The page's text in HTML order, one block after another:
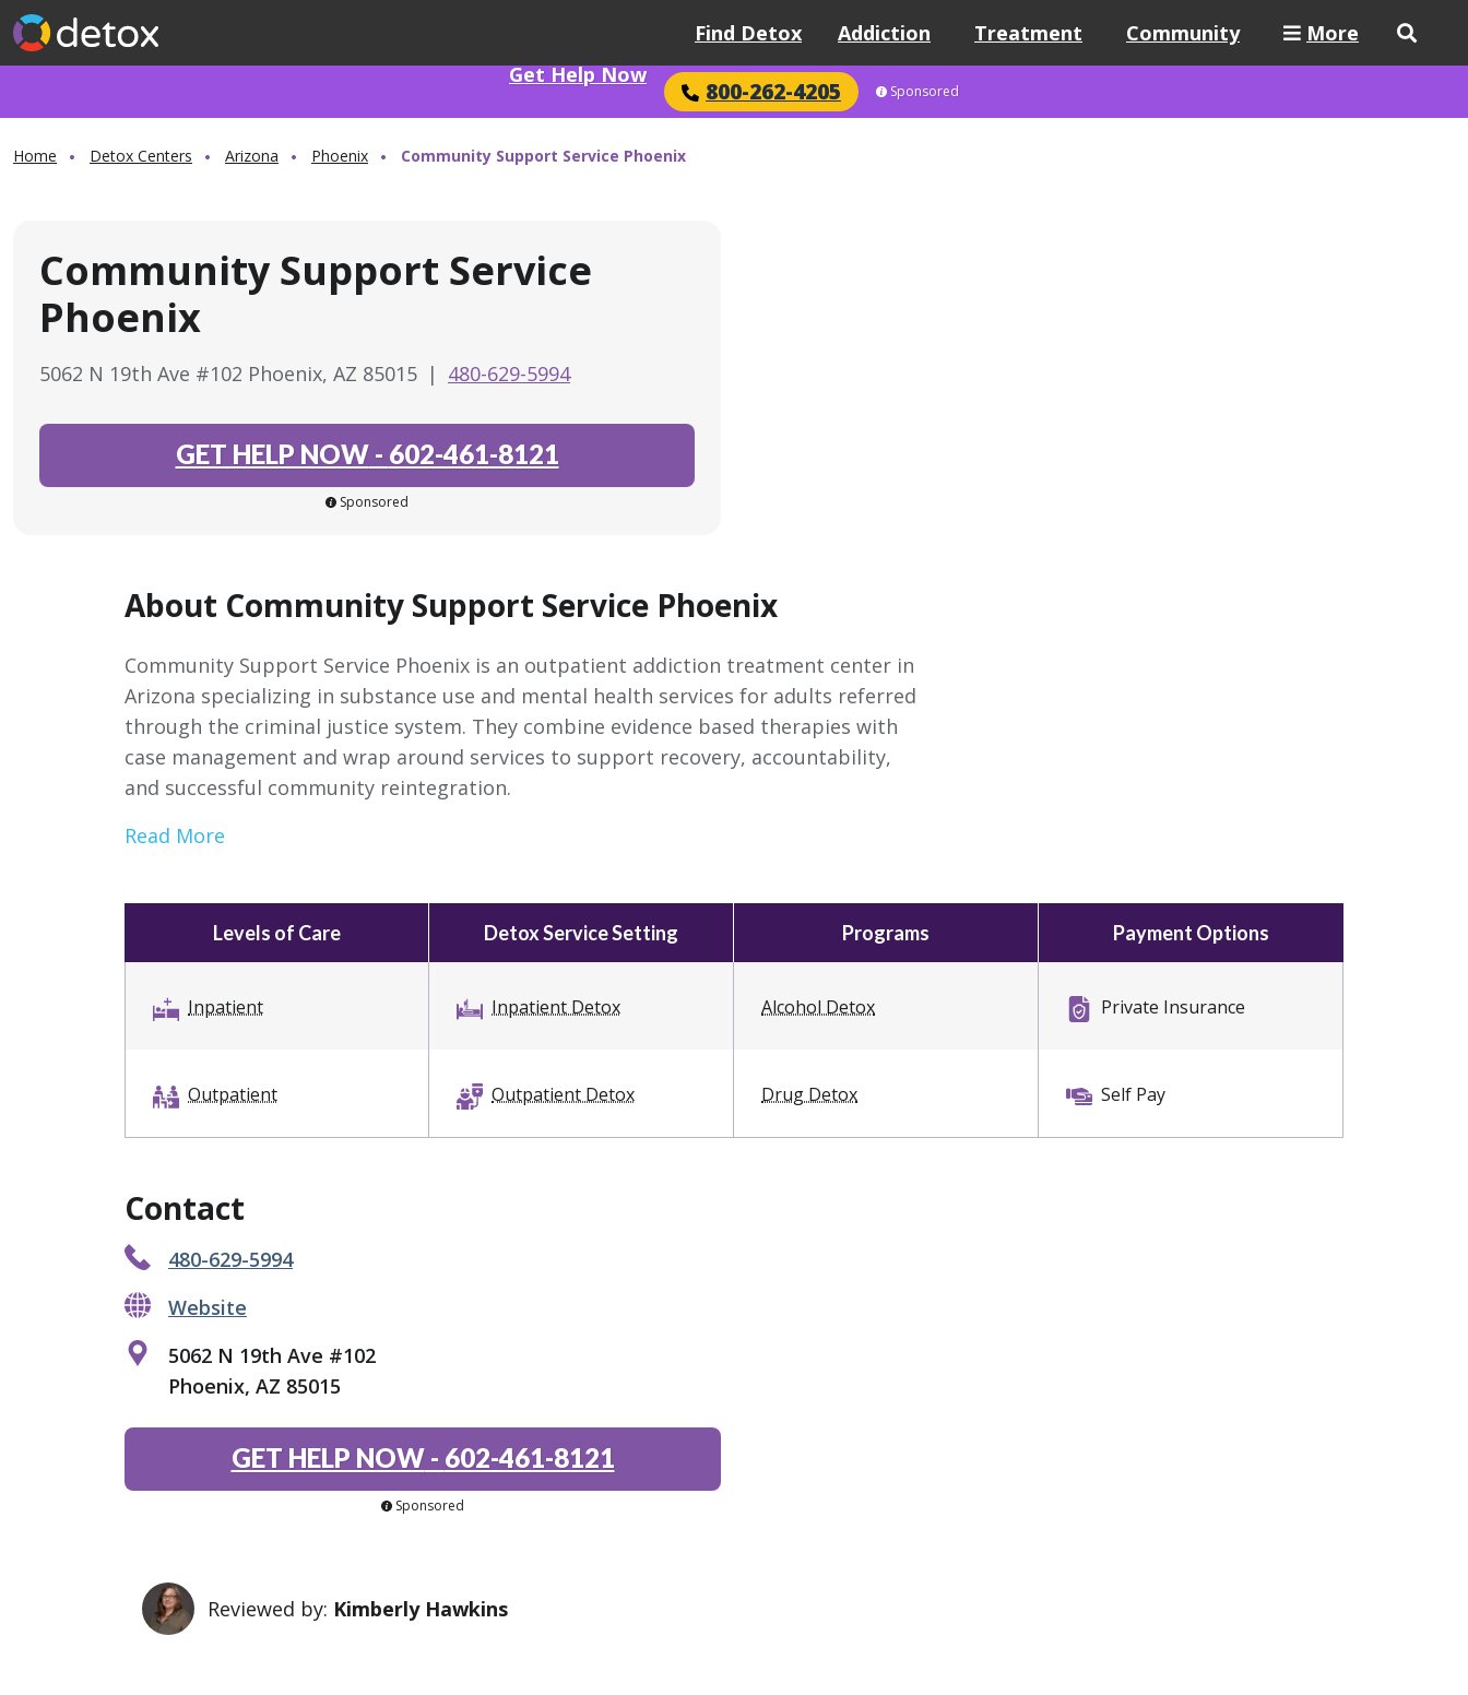
Find Detox Addiction Treatment Community
More
Get Help Now
800-262-4205 Sponsored
Home Detox Centers Arizona Phoenix Community Support Service Phoenix
Community Support Service
Phoenix
5062 N 19th Ave #102 Phoenix, AZ 85015 | 480-629-5994
GET HELP NOW- 602-461-8121
Sponsored
About Community Support Service Phoenix
Community Support Service Phoenix is an outpatient addiction treatment center in
Arizona specializing in substance use and mental health services for adults referred
through the criminal justice system. They combine evidence based therapies with
case management and wrap around services to support recovery, accountability,
and successful community reintegration.
Read More
Levels of Care Detox Service Setting Programs Payment Options
Inpatient
Outpatient
Inpatient Detox
Outpatient Detox
Alcohol Detox
Drug Detox
Private Insurance
Self Pay
Contact
480-629-5994
Website
5062 N 19th Ave #102
Phoenix, AZ 85015
GET HELP NOW- 602-461-8121
Sponsored
Reviewed by: Kimberly Hawkins